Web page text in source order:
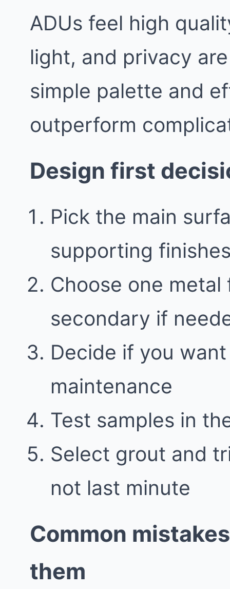
ADUs feel high
light, and privacy
simple palette and
outperform
Design first
Pick the main
supporting
Choose one
secondary if
Decide if you
maintenance
Test samples in
Select grout and
not last minute
Common
them